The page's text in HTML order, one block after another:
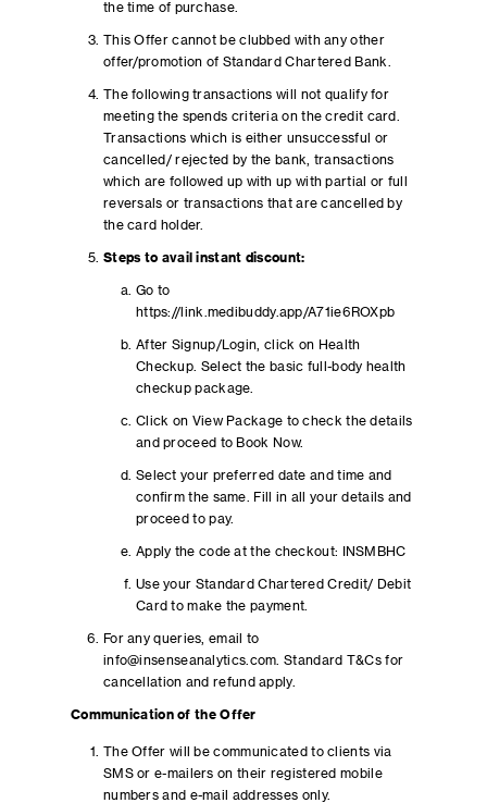
the time of purchase.
This Offer cannot be clubbed with any other
offer/promotion of Standard Chartered Bank.
The following transactions will not qualify for
meeting the spends criteria on the credit card.
Transactions which is either unsuccessful or
cancelled/ rejected by the bank, transactions
which are followed up with up with partial or full
reversals or transactions that are cancelled by
the card holder.
Steps to avail instant discount:
Go to
https://link.medibuddy.app/A71ie6ROXpb
After Signup/Login, click on Health
Checkup. Select the basic full-body health
checkup package.
Click on View Package to check the details
and proceed to Book Now.
Select your preferred date and time and
confirm the same. Fill in all your details and
proceed to pay.
Apply the code at the checkout: INSMBHC
Use your Standard Chartered Credit/ Debit
Card to make the payment.
For any queries, email to
info@insenseanalytics.com. Standard T&Cs for
cancellation and refund apply.
Communication of the Offer
The Offer will be communicated to clients via
SMS or e-mailers on their registered mobile
numbers and e-mail addresses only.